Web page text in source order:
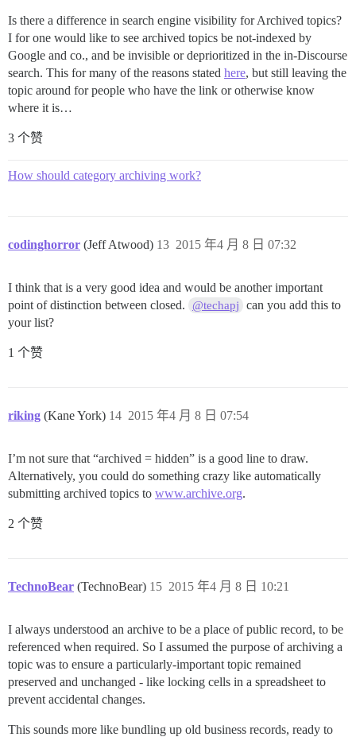
Is there a difference in search engine visibility for Archived topics?
I for one would like to see archived topics be not-indexed by
Google and co., and be invisible or deprioritized in the in-Discourse
search. This for many of the reasons stated here, but still leaving the
topic around for people who have the link or otherwise know
where it is…
3 个赞
How should category archiving work?
codinghorror (Jeff Atwood) 2015 年4 月 8 日 07:32
13
I think that is a very good idea and would be another important
point of distinction between closed.
@techapj
can you add this to
your list?
1 个赞
riking (Kane York) 2015 年4 月 8 日 07:54
14
I’m not sure that “archived = hidden” is a good line to draw.
Alternatively, you could do something crazy like automatically
submitting archived topics to www.archive.org.
2 个赞
TechnoBear (TechnoBear) 2015 年4 月 8 日 10:21
15
I always understood an archive to be a place of public record, to be
referenced when required. So I assumed the purpose of archiving a
topic was to ensure a particularly-important topic remained
preserved and unchanged - like locking cells in a spreadsheet to
prevent accidental changes.
This sounds more like bundling up old business records, ready to